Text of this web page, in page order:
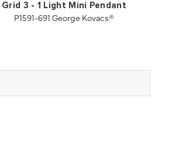
Grid 3 - 1 Light Mini Pendant
P1591-691 George Kovacs®